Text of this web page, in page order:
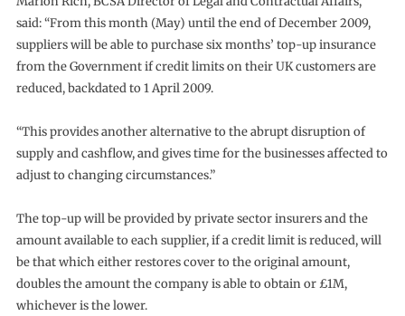
said: “From this month (May) until the end of December 2009,
suppliers will be able to purchase six months’ top-up insurance
from the Government if credit limits on their UK customers are
reduced, backdated to 1 April 2009.
“This provides another alternative to the abrupt disruption of
supply and cashflow, and gives time for the businesses affected to
adjust to changing circumstances.”
The top-up will be provided by private sector insurers and the
amount available to each supplier, if a credit limit is reduced, will
be that which either restores cover to the original amount,
doubles the amount the company is able to obtain or £1M,
whichever is the lower.